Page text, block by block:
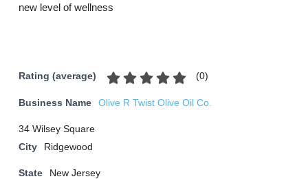
new level of wellness
Rating (average) (0)
Business Name Olive R Twist Olive Oil Co.
34 Wilsey Square
City
Ridgewood
State New Jersey